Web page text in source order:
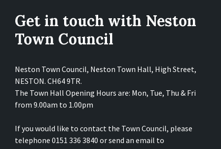
Get in touch with Neston
Town Council
Neston Town Council, Neston Town Hall, High Street,
NESTON. CH64 9TR.
The Town Hall Opening Hours are: Mon, Tue, Thu & Fri
from 9.00am to 1.00pm
If you would like to contact the Town Council, please
telephone 0151 336 3840 or send an email to